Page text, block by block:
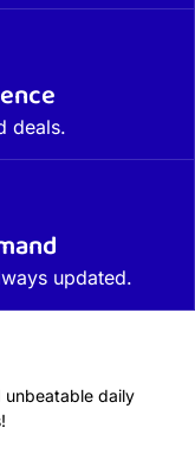
deals.
updated.
daily